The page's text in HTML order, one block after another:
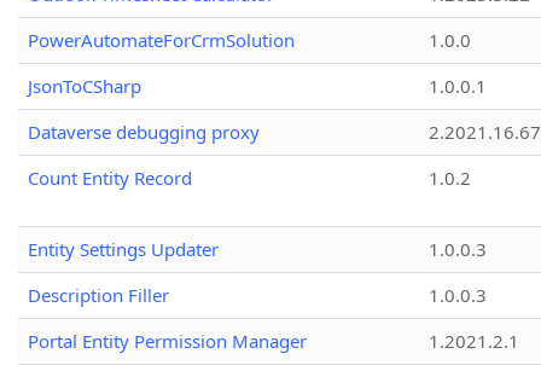
PowerAutomateForCrmSolution
1.0.0
JsonToCSharp
1.0.0.1
Dataverse debugging proxy
2.2021.16.67
Count Entity Record
1.0.2
Entity Settings Updater
1.0.0.3
Description Filler
1.0.0.3
Portal Entity Permission Manager
1.2021.2.1